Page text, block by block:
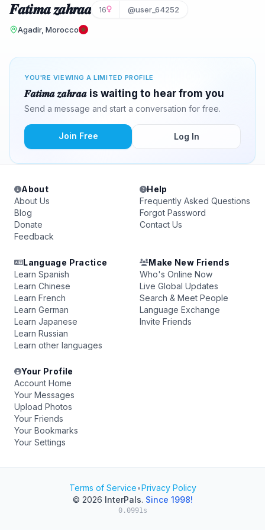
𝑭𝒂𝒕𝒊𝒎𝒂 𝒛𝒂𝒉𝒓𝒂𝒂 16 @user_64252
Agadir, Morocco
YOU'RE VIEWING A LIMITED PROFILE
𝑭𝒂𝒕𝒊𝒎𝒂 𝒛𝒂𝒉𝒓𝒂𝒂 is waiting to hear from you
Send a message and start a conversation for free.
Join Free Log In
About
About Us
Blog
Donate
Feedback
Help
Frequently Asked Questions
Forgot Password
Contact Us
Language Practice
Learn Spanish
Learn Chinese
Learn French
Learn German
Learn Japanese
Learn Russian
Learn other languages
Make New Friends
Who's Online Now
Live Global Updates
Search & Meet People
Language Exchange
Invite Friends
Your Profile
Account Home
Your Messages
Upload Photos
Your Friends
Your Bookmarks
Your Settings
Terms of Service•Privacy Policy
© 2026 InterPals. Since 1998!
0.0991s